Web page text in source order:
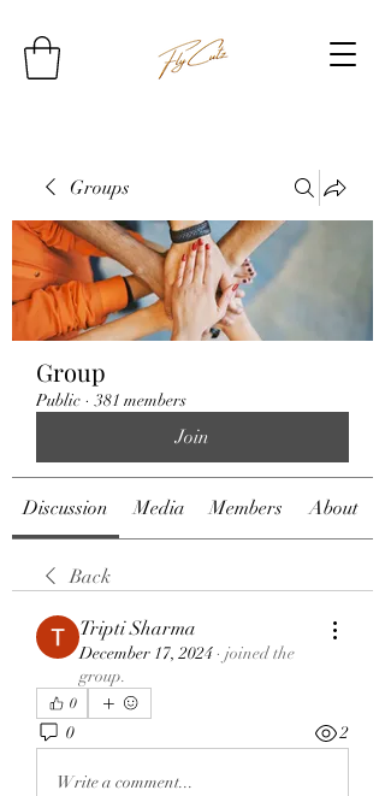
Groups
Group
Public · 381 members
Join
Discussion Media Members About
Back
Tripti Sharma
December 17, 2024 · joined the
group.
0
0 2
Write a comment...